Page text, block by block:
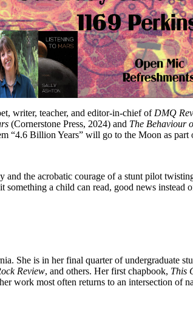
writer, teacher, and editor-in-chief of DMQ
(Cornerstone Press, 2024) and The Behaviour
“4.6 Billion Years” will go to the Moon as
the acrobatic courage of a stunt pilot
something a child can read, good news instead
She is in her final quarter of undergraduate
Review, and others. Her first chapbook, This
work most often returns to an intersection of